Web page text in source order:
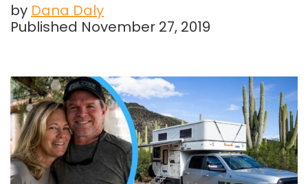
by Dana Daly
Published November 27, 2019